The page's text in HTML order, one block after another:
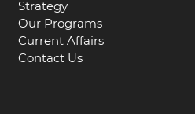
Strategy
Our Programs
Current Affairs
Contact Us